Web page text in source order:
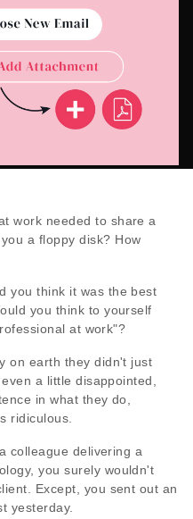
work needed to share a
a floppy disk? How
you think it was the best
you think to yourself
at work"?
on earth they didn't just
a little disappointed,
in what they do,
ridiculous.
colleague delivering a
you surely wouldn't
Except, you sent out an
yesterday.